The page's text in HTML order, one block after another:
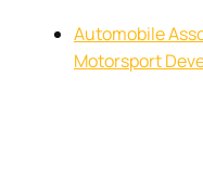
Automobile
Motorsport